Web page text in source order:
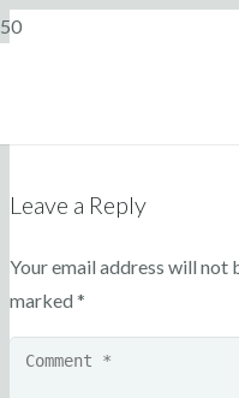
Leave a Reply
Your email address will not
marked *